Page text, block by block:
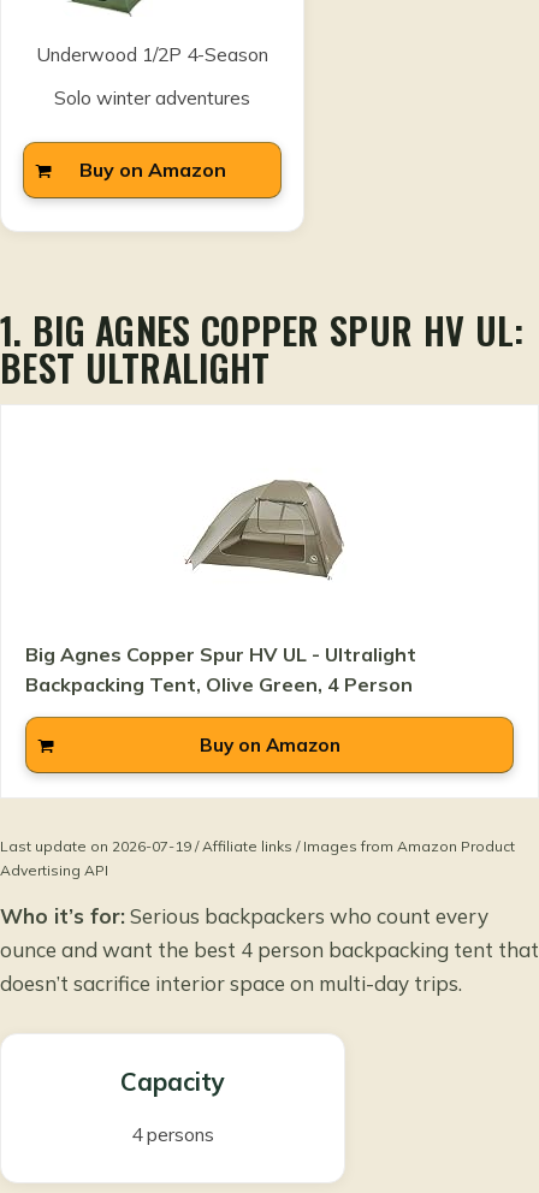
Underwood 1/2P 4-Season
Solo winter adventures
Buy on Amazon
1. BIG AGNES COPPER SPUR HV UL:
BEST ULTRALIGHT
Big Agnes Copper Spur HV UL - Ultralight
Backpacking Tent, Olive Green, 4 Person
Buy on Amazon
Last update on 2026-07-19 / Affiliate links / Images from Amazon Product
Advertising API
Who it’s for:Serious backpackers who count every
ounce and want the best 4 person backpacking tent that
doesn’t sacrifice interior space on multi-day trips.
Capacity
4 persons